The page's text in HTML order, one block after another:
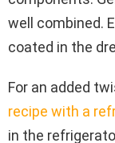
well combined.
coated in the
For an added
recipe with a
in the